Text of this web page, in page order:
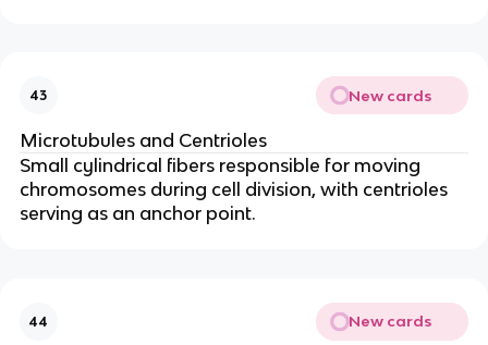
43 New cards
Microtubules and Centrioles
Small cylindrical fibers responsible for moving
chromosomes during cell division, with centrioles
serving as an anchor point.
44 New cards